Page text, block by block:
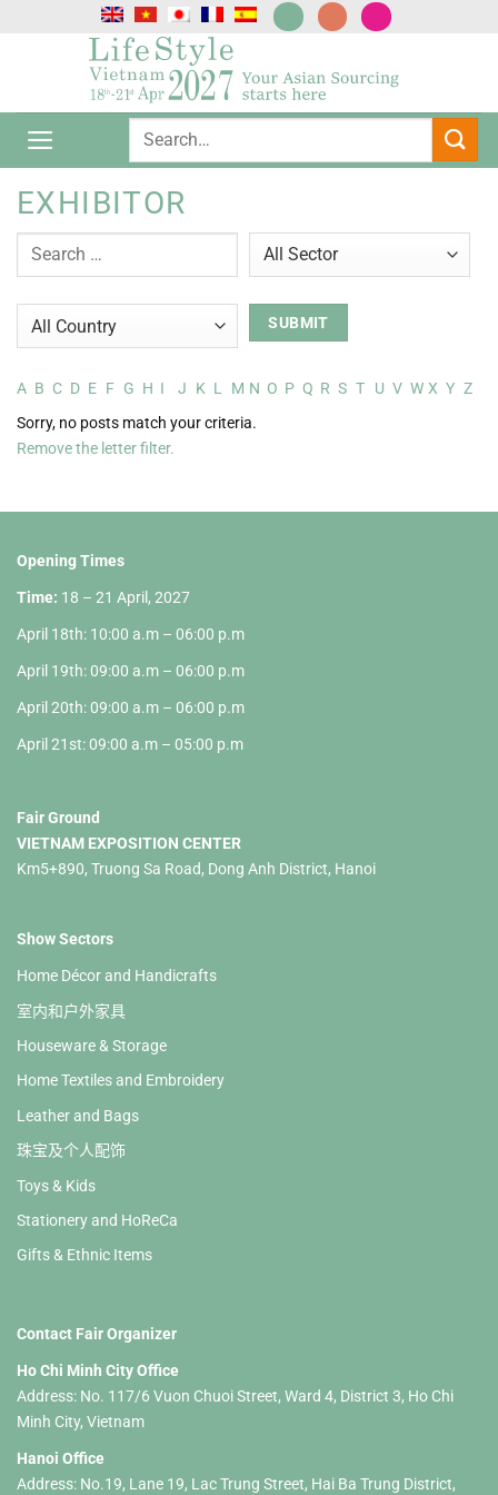
EXHIBITOR
A B C D E F G H I J K L M N O P Q R S T U V W X Y Z
Sorry, no posts match your criteria.
Remove the letter filter.
Opening Times
Time: 18 – 21 April, 2027
April 18th: 10:00 a.m – 06:00 p.m
April 19th: 09:00 a.m – 06:00 p.m
April 20th: 09:00 a.m – 06:00 p.m
April 21st: 09:00 a.m – 05:00 p.m
Fair Ground
VIETNAM EXPOSITION CENTER
Km5+890, Truong Sa Road, Dong Anh District, Hanoi
Show Sectors
Home Décor and Handicrafts
室内和户外家具
Houseware & Storage
Home Textiles and Embroidery
Leather and Bags
珠宝及个人配饰
Toys & Kids
Stationery and HoReCa
Gifts & Ethnic Items
Contact Fair Organizer
Ho Chi Minh City Office
Address: No. 117/6 Vuon Chuoi Street, Ward 4, District 3, Ho Chi
Minh City, Vietnam
Hanoi Office
Address: No.19, Lane 19, Lac Trung Street, Hai Ba Trung District,